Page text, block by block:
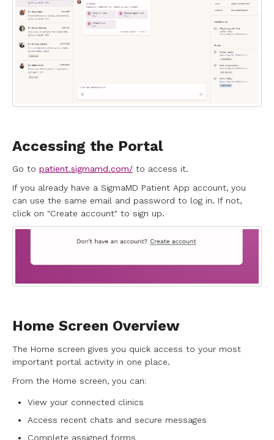
Accessing the Portal
Go to patient.sigmamd.com/ to access it.
If you already have a SigmaMD Patient App account, you
can use the same email and password to log in. If not,
click on "Create account" to sign up.
Home Screen Overview
The Home screen gives you quick access to your most
important portal activity in one place.
From the Home screen, you can:
View your connected clinics
Access recent chats and secure messages
Complete assigned forms